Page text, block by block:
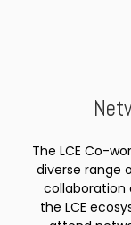
The LCE Co-
diverse range
collaboration
the LCE